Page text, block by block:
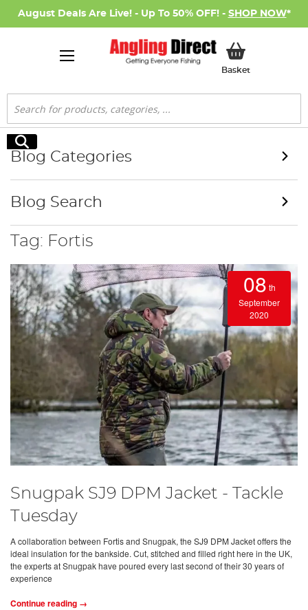
August Deals Are Live! - Up To 50% OFF! - SHOP NOW*
BasketMy Basket
Search
Search
Tag: Fortis
08 th
September
2020
Snugpak SJ9 DPM Jacket - Tackle
Tuesday
A collaboration between Fortis and Snugpak, the SJ9 DPM Jacket offers the
ideal insulation for the bankside. Cut, stitched and filled right here in the UK,
the experts at Snugpak have poured every last second of their 30 years of
experience
Continue reading →
Blog Categories
Blog Search